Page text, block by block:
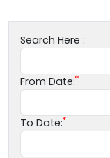
Search Here :
From Date:
To Date: